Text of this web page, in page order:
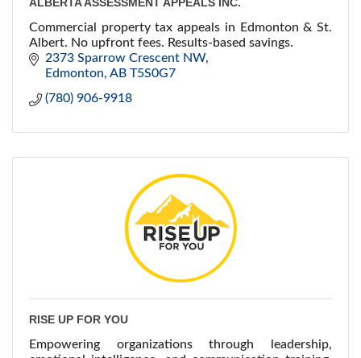
Commercial property tax appeals in Edmonton & St.
Albert. No upfront fees. Results-based savings.
2373 Sparrow Crescent NW
Edmonton AB T5S0G7
(780) 906-9918
RISE UP FOR YOU
Empowering organizations through leadership,